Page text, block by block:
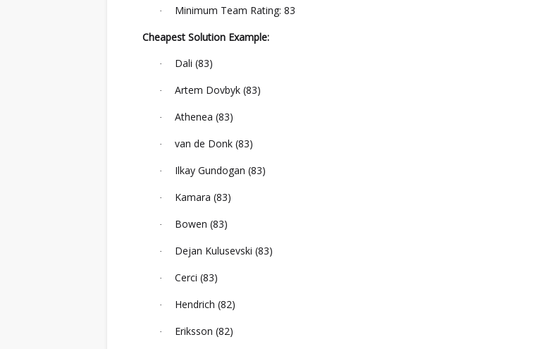
·
Minimum Team Rating: 83
Cheapest Solution Example:
· Dali (83)
· Artem Dovbyk (83)
· Athenea (83)
· van de Donk (83)
· Ilkay Gundogan (83)
· Kamara (83)
· Bowen (83)
· Dejan Kulusevski (83)
· Cerci (83)
· Hendrich (82)
· Eriksson (82)